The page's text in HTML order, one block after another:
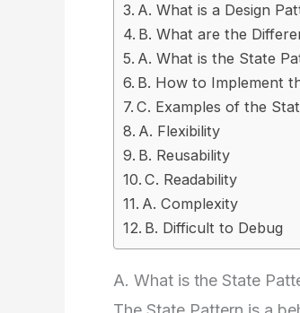
A. What is a Design
B. What are the
A. What is the State
B. How to Implement
C. Examples of the
A. Flexibility
B. Reusability
C. Readability
A. Complexity
B. Difficult to Debug
A. What is the State